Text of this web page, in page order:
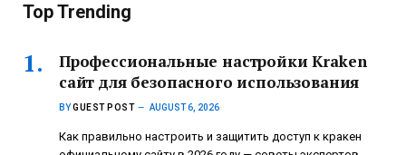
Top Trending
Профессиональные настройки Kraken
сайт для безопасного использования
BYGUEST POST AUGUST 6, 2026
Как правильно настроить и защитить доступ к кракен